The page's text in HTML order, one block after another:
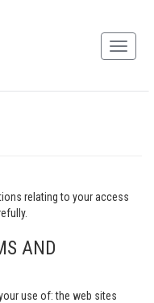
relating to your access
AND
use of: the web sites